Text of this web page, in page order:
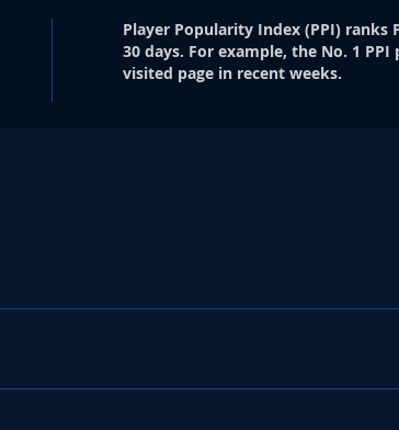
Player Popularity Index(PPI) ranks
30 days. For example, the No. 1
visited page in recent weeks.